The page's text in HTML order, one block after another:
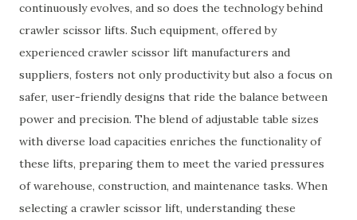
continuously evolves, and so does the technology behind
crawler scissor lifts. Such equipment, offered by
experienced crawler scissor lift manufacturers and
suppliers, fosters not only productivity but also a focus on
safer, user-friendly designs that ride the balance between
power and precision. The blend of adjustable table sizes
with diverse load capacities enriches the functionality of
these lifts, preparing them to meet the varied pressures
of warehouse, construction, and maintenance tasks. When
selecting a crawler scissor lift, understanding these